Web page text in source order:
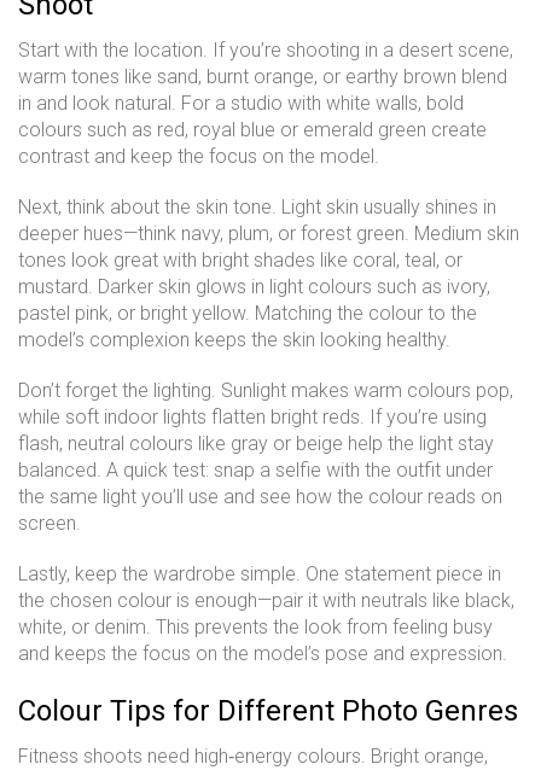
Start with the location. If you’re shooting in a desert scene,
warm tones like sand, burnt orange, or earthy brown blend
in and look natural. For a studio with white walls, bold
colours such as red, royal blue or emerald green create
contrast and keep the focus on the model.
Next, think about the skin tone. Light skin usually shines in
deeper hues—think navy, plum, or forest green. Medium skin
tones look great with bright shades like coral, teal, or
mustard. Darker skin glows in light colours such as ivory,
pastel pink, or bright yellow. Matching the colour to the
model’s complexion keeps the skin looking healthy.
Don’t forget the lighting. Sunlight makes warm colours pop,
while soft indoor lights flatten bright reds. If you’re using
flash, neutral colours like gray or beige help the light stay
balanced. A quick test: snap a selfie with the outfit under
the same light you’ll use and see how the colour reads on
screen.
Lastly, keep the wardrobe simple. One statement piece in
the chosen colour is enough—pair it with neutrals like black,
white, or denim. This prevents the look from feeling busy
and keeps the focus on the model’s pose and expression.
Colour Tips for Different Photo Genres
Fitness shoots need high‑energy colours. Bright orange,